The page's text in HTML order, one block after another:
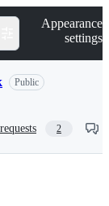
Appearance
settings
Public
2